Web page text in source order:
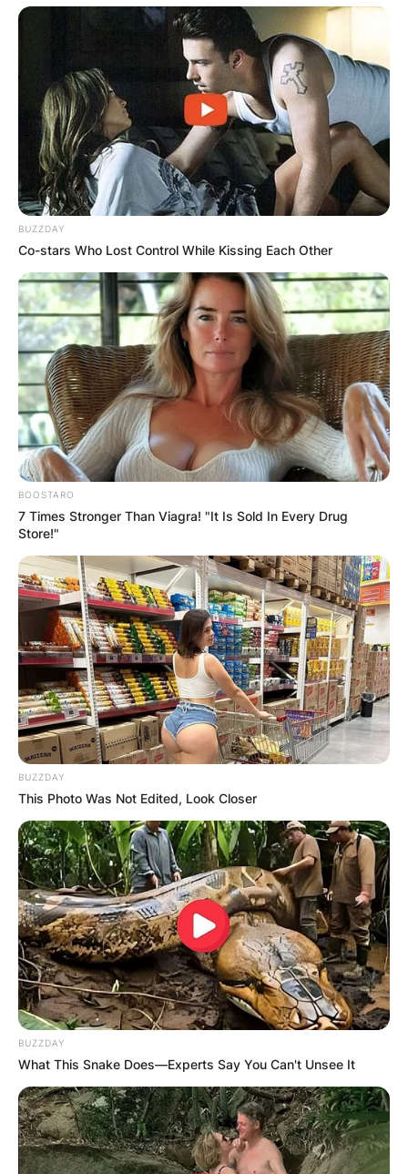
BUZZDAY
Co-stars Who Lost Control While Kissing Each Other
BOOSTARO
7 Times Stronger Than Viagra! "It Is Sold In Every Drug
Store!"
BUZZDAY
This Photo Was Not Edited, Look Closer
BUZZDAY
What This Snake Does—Experts Say You Can't Unsee It